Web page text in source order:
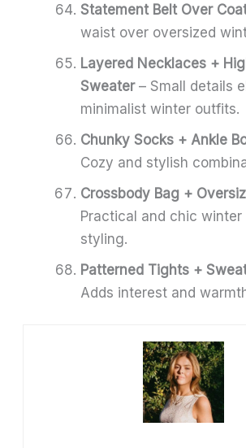
Statement Belt Over
waist over oversized
Layered Necklaces +
Sweater– Small details
minimalist winter outfits.
Chunky Socks + Ankle
Cozy and stylish
Crossbody Bag +
Practical and chic
styling.
Patterned Tights +
Adds interest and